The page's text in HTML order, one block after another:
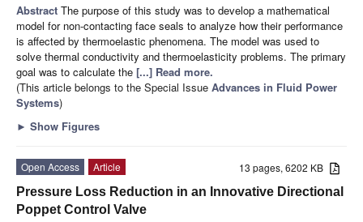
Abstract The purpose of this study was to develop a mathematical
model for non-contacting face seals to analyze how their performance
is affected by thermoelastic phenomena. The model was used to
solve thermal conductivity and thermoelasticity problems. The primary
goal was to calculate the [...] Read more.
(This article belongs to the Special Issue Advances in Fluid Power
Systems)
► Show Figures
13 pages, 6202 KB
Open Access
Article
Pressure Loss Reduction in an Innovative Directional
Poppet Control Valve